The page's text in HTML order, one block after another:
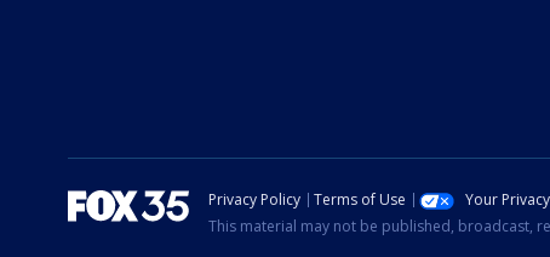
Privacy Policy Terms of Use Your
This material may not be published, broadcast,